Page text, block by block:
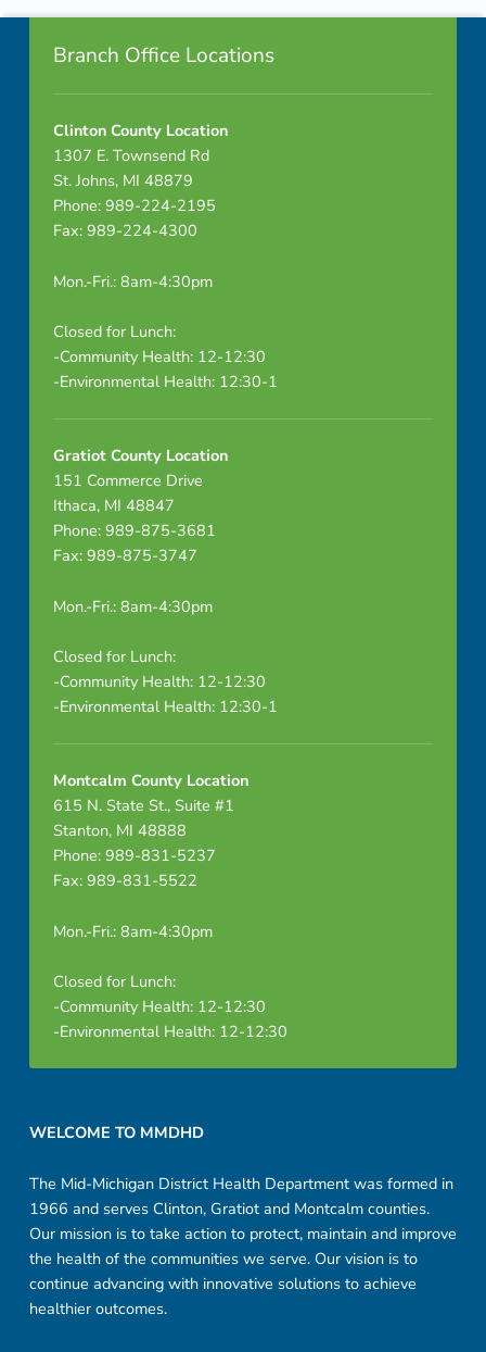
A
Footer info sidebar
Branch Office Locations
Clinton County Location
1307 E. Townsend Rd
St. Johns, MI 48879
Phone: 989-224-2195
Fax: 989-224-4300
Mon.-Fri.: 8am-4:30pm
Closed for Lunch:
-Community Health: 12-12:30
-Environmental Health: 12:30-1
Gratiot County Location
151 Commerce Drive
Ithaca, MI 48847
Phone: 989-875-3681
Fax: 989-875-3747
Mon.-Fri.: 8am-4:30pm
Closed for Lunch:
-Community Health: 12-12:30
-Environmental Health: 12:30-1
Montcalm County Location
615 N. State St., Suite #1
Stanton, MI 48888
Phone: 989-831-5237
Fax: 989-831-5522
Mon.-Fri.: 8am-4:30pm
Closed for Lunch:
-Community Health: 12-12:30
-Environmental Health: 12-12:30
WELCOME TO MMDHD
The Mid-Michigan District Health Department was formed in
1966 and serves Clinton, Gratiot and Montcalm counties.
Our mission is to take action to protect, maintain and improve
the health of the communities we serve. Our vision is to
continue advancing with innovative solutions to achieve
healthier outcomes.